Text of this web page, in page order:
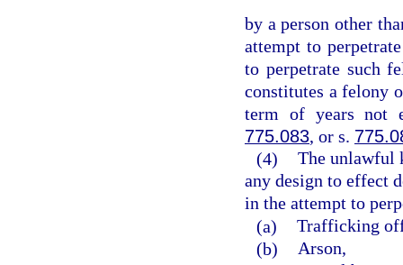
by a person other
attempt to
to perpetrate such
constitutes a felony
term of years not
775.083, or s.
(4) The unlawful
any design to effect
in the attempt to
(a) Trafficking
(b) Arson,